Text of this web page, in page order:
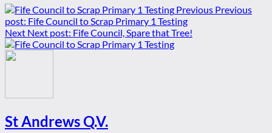
Previous Previous
post: Fife Council to Scrap Primary 1 Testing
Next Next post: Fife Council, Spare that Tree!
St Andrews Q.V.